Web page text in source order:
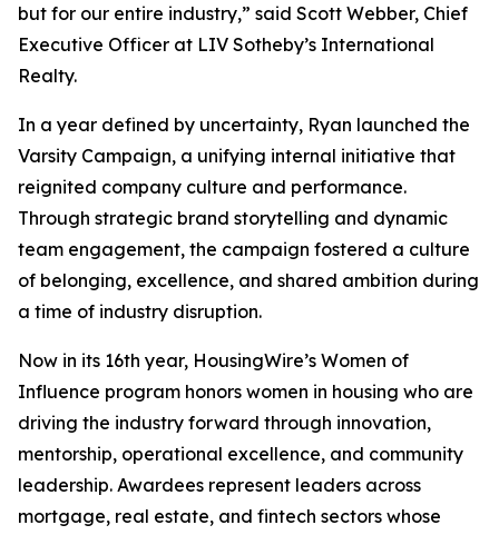
but for our entire industry,” said Scott Webber, Chief
Executive Officer at LIV Sotheby’s International
Realty.
In a year defined by uncertainty, Ryan launched the
Varsity Campaign, a unifying internal initiative that
reignited company culture and performance.
Through strategic brand storytelling and dynamic
team engagement, the campaign fostered a culture
of belonging, excellence, and shared ambition during
a time of industry disruption.
Now in its 16th year, HousingWire’s Women of
Influence program honors women in housing who are
driving the industry forward through innovation,
mentorship, operational excellence, and community
leadership. Awardees represent leaders across
mortgage, real estate, and fintech sectors whose